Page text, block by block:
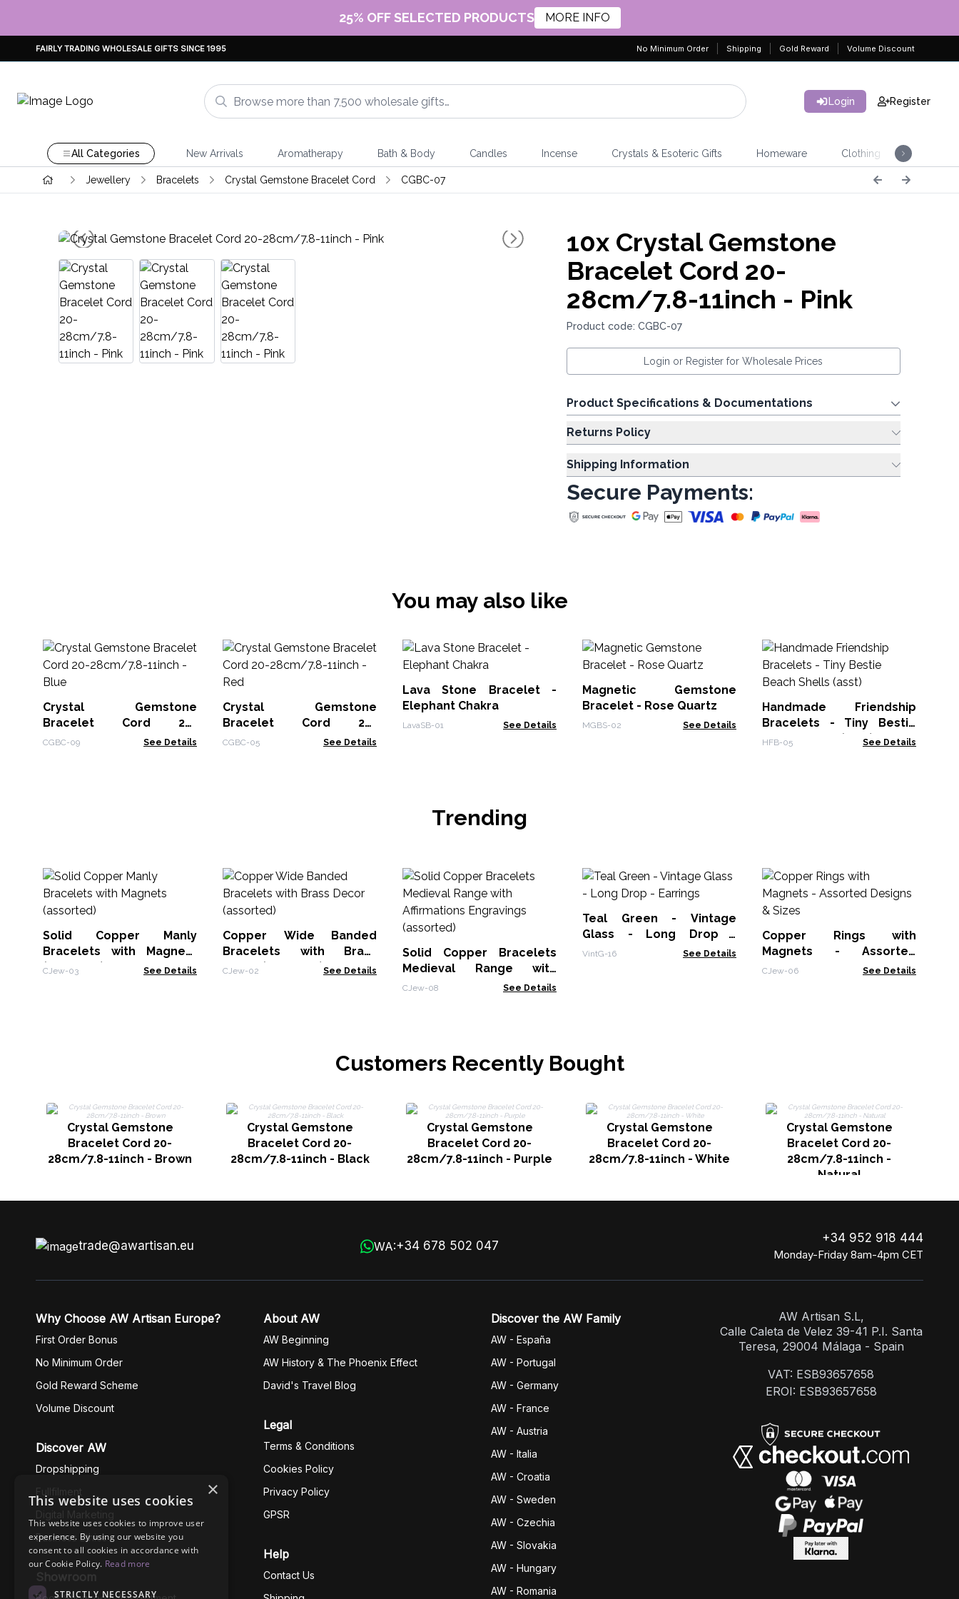
25% OFF SELECTED PRODUCTS MORE INFO
FAIRLY TRADING WHOLESALE GIFTS SINCE 1995 No Minimum Order Shipping Gold Reward Volume Discount
Login Register
All Categories New Arrivals Aromatherapy Bath & Body Candles Incense Crystals & Esoteric Gifts Homeware Clothing
Jewellery Bracelets Crystal Gemstone Bracelet Cord CGBC-07
10xCrystal Gemstone
Bracelet Cord 20-
28cm/7.8-11inch - Pink
Product code: CGBC-07
Login or Register for Wholesale Prices
Product Specifications & Documentations
Returns Policy
Shipping Information
Secure Payments:
You may also like
Crystal Gemstone
Bracelet Cord 20-
28cm/7.8-11inch - Blue
CGBC-09 See Details
Crystal Gemstone
Bracelet Cord 20-
28cm/7.8-11inch - Red
CGBC-05 See Details
Lava Stone Bracelet -
Elephant Chakra
LavaSB-01 See Details
Magnetic Gemstone
Bracelet - Rose Quartz
MGBS-02 See Details
Handmade Friendship
Bracelets - Tiny Bestie
Beach Shells (asst)
HFB-05 See Details
Trending
Solid Copper Manly
Bracelets with Magnets
(assorted)
CJew-03 See Details
Copper Wide Banded
Bracelets with Brass
Decor (assorted)
CJew-02 See Details
Solid Copper Bracelets
Medieval Range with
Affirmations Engravings
CJew-08 See Details
Teal Green - Vintage
Glass - Long Drop -
Earrings
VintG-16 See Details
Copper Rings with
Magnets - Assorted
Designs & Sizes
CJew-06 See Details
Customers Recently Bought
Crystal Gemstone
Bracelet Cord 20-
28cm/7.8-11inch - Brown
Crystal Gemstone
Bracelet Cord 20-
28cm/7.8-11inch - Black
Crystal Gemstone
Bracelet Cord 20-
28cm/7.8-11inch - Purple
Crystal Gemstone
Bracelet Cord 20-
28cm/7.8-11inch - White
Crystal Gemstone
Bracelet Cord 20-
28cm/7.8-11inch -
Natural
trade@awartisan.eu WA:+34 678 502 047
+34 952 918 444
Monday-Friday 8am-4pm CET
Why Choose AW Artisan Europe?
First Order Bonus
No Minimum Order
Gold Reward Scheme
Volume Discount
Discover AW
Dropshipping
Fullfilment
Digital Marketing
Business Ethics
Showroom
About AW
AW Beginning
AW History & The Phoenix Effect
David's Travel Blog
Legal
Terms & Conditions
Cookies Policy
Privacy Policy
GPSR
Help
Contact Us
Discover the AW Family
AW - España
AW - Portugal
AW - Germany
AW - France
AW - Austria
AW - Italia
AW - Croatia
AW - Sweden
AW - Czechia
AW - Slovakia
AW - Hungary
AW - Romania
AW Artisan S.L,
Calle Caleta de Velez 39-41 P.I. Santa
Teresa, 29004 Málaga - Spain
VAT: ESB93657658
EROI: ESB93657658
×
This website uses cookies
This website uses cookies to improve user
experience. By using our website you
consent to all cookies in accordance with
our Cookie Policy. Read more
STRICTLY NECESSARY